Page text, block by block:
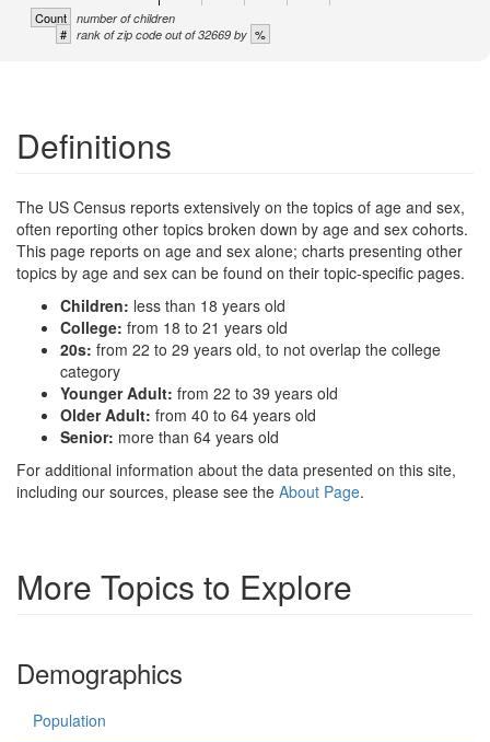
Count number of children
# rank of zip code out of 32669 by %
Definitions
The US Census reports extensively on the topics of age and sex,
often reporting other topics broken down by age and sex cohorts.
This page reports on age and sex alone; charts presenting other
topics by age and sex can be found on their topic-specific pages.
Children: less than 18 years old
College: from 18 to 21 years old
20s: from 22 to 29 years old, to not overlap the college
category
Younger Adult: from 22 to 39 years old
Older Adult: from 40 to 64 years old
Senior: more than 64 years old
For additional information about the data presented on this site,
including our sources, please see the About Page.
More Topics to Explore
Demographics
Population